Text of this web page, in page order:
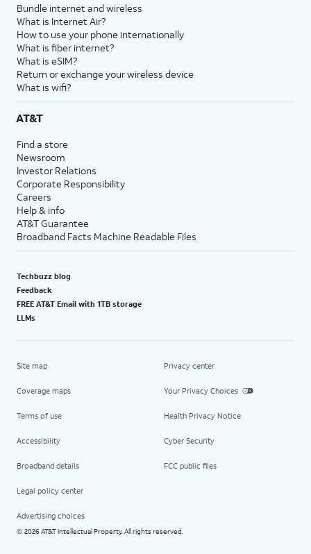
Bundle internet and wireless
What is Internet Air?
How to use your phone internationally
What is fiber internet?
What is eSIM?
Return or exchange your wireless device
What is wifi?
AT&T
Find a store
Newsroom
Investor Relations
Corporate Responsibility
Careers
Help & info
AT&T Guarantee
Broadband Facts Machine Readable Files
Techbuzz blog
Feedback
FREE AT&T Email with 1TB storage
LLMs
Site map
Coverage maps
Terms of use
Accessibility
Broadband details
Legal policy center
Advertising choices
Privacy center
Your Privacy Choices
Health Privacy Notice
Cyber Security
FCC public files
© 2026 AT&T Intellectual Property. All rights reserved.